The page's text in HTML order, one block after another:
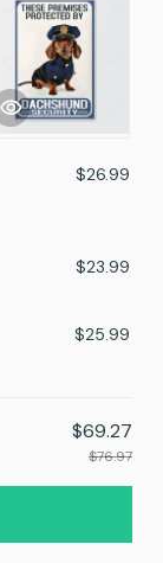
$26.99
$23.99
$25.99
$69.27
$76.97